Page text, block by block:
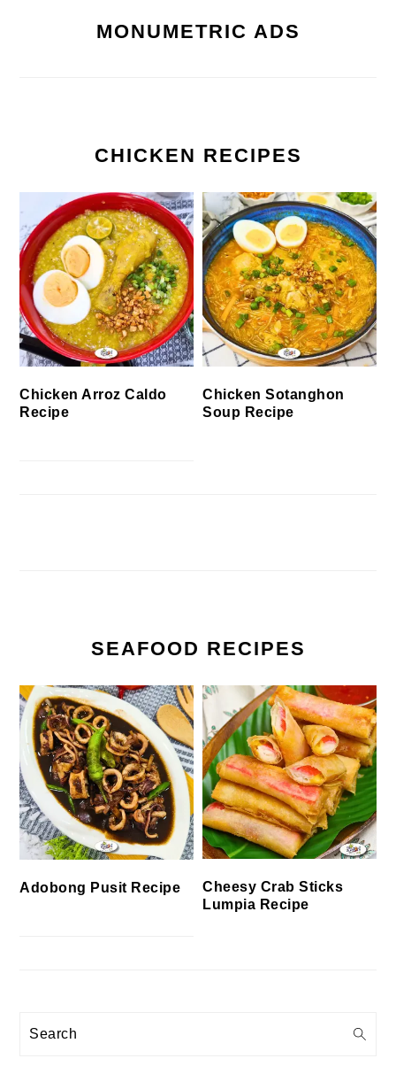
MONUMETRIC ADS
CHICKEN RECIPES
Chicken Arroz Caldo
Recipe
Chicken Sotanghon
Soup Recipe
SEAFOOD RECIPES
Adobong Pusit Recipe
Cheesy Crab Sticks
Lumpia Recipe
Search